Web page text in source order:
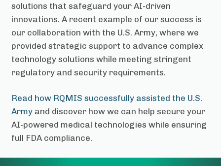
solutions that safeguard your AI-driven
innovations. A recent example of our success is
our collaboration with the U.S. Army, where we
provided strategic support to advance complex
technology solutions while meeting stringent
regulatory and security requirements.
Read how RQMIS successfully assisted the U.S.
Armyand discover how we can help secure your
AI-powered medical technologies while ensuring
full FDA compliance.